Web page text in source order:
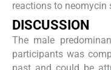
reactions to
DISCUSSION
The male
participants was